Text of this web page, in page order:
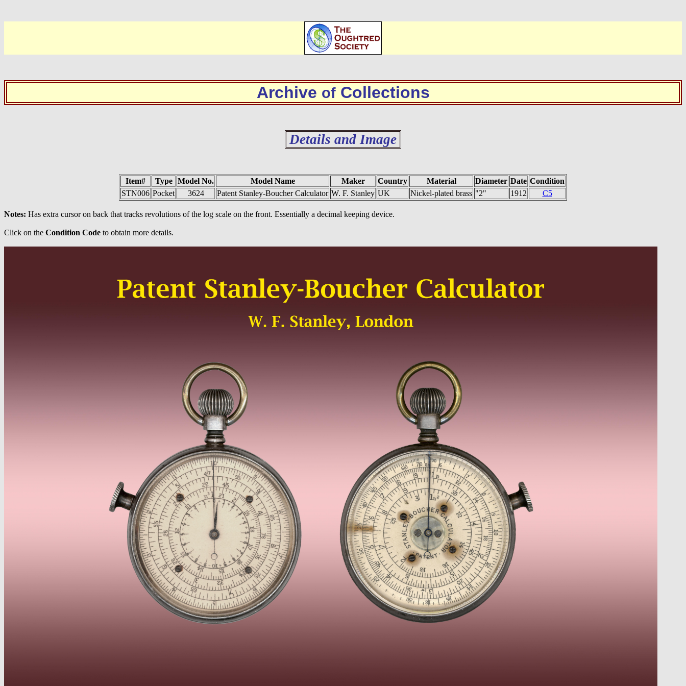
Archive ofCollections
Details and Image
Item# Type Model No. Model Name Maker Country Material Diameter Date Condition
STN006 Pocket 3624 Patent Stanley-Boucher Calculator W. F. Stanley UK Nickel-plated brass "2" 1912 C5
Notes: Has extra cursor on back that tracks revolutions of the log scale on the front. Essentially a decimal keeping device.
Click on the Condition Code to obtain more details.